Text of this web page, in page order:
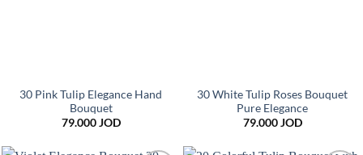
30 Pink Tulip Elegance Hand
Bouquet
79.000JOD
30 White Tulip Roses Bouquet
Pure Elegance
79.000JOD